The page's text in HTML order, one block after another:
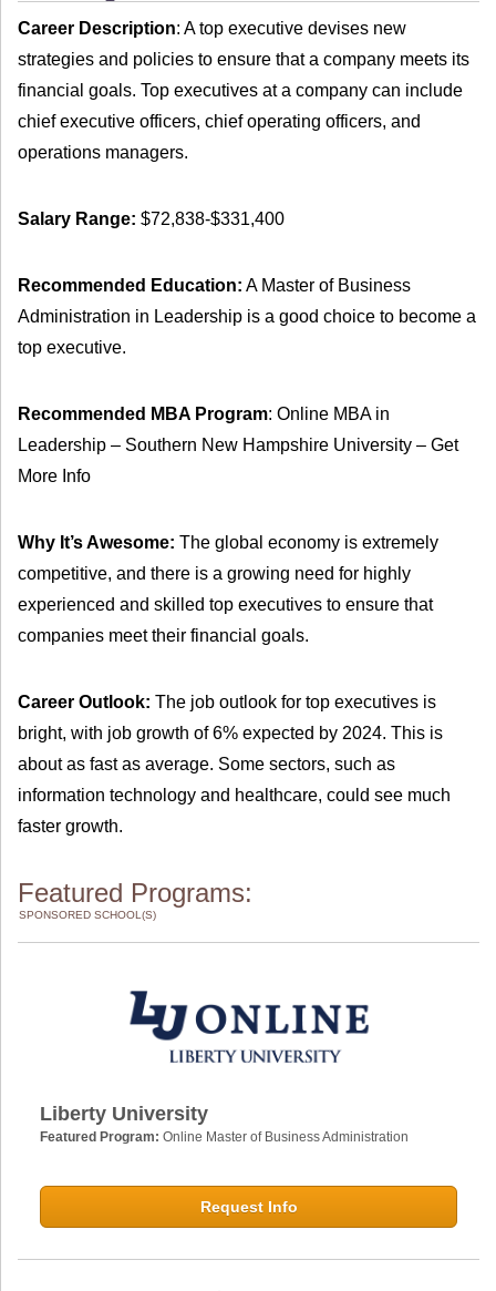
Career Description: A top executive devises new
strategies and policies to ensure that a company meets its
financial goals. Top executives at a company can include
chief executive officers, chief operating officers, and
operations managers.
Salary Range: $72,838-$331,400
Recommended Education: A Master of Business
Administration in Leadership is a good choice to become a
top executive.
Recommended MBA Program: Online MBA in
Leadership – Southern New Hampshire University – Get
More Info
Why It’s Awesome: The global economy is extremely
competitive, and there is a growing need for highly
experienced and skilled top executives to ensure that
companies meet their financial goals.
Career Outlook: The job outlook for top executives is
bright, with job growth of 6% expected by 2024. This is
about as fast as average. Some sectors, such as
information technology and healthcare, could see much
faster growth.
Featured Programs:
SPONSORED SCHOOL(S)
Liberty University
Featured Program: Online Master of Business Administration
Request Info